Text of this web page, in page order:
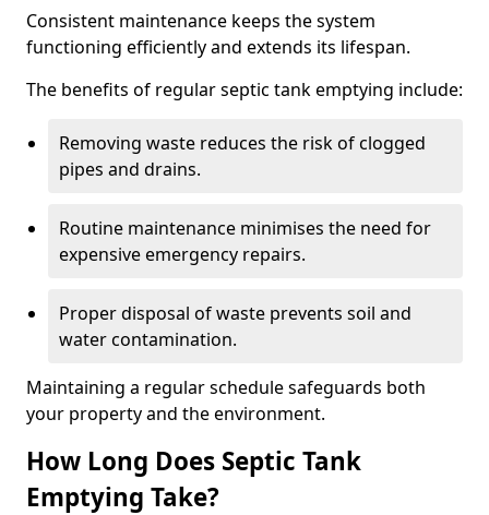
Consistent maintenance keeps the system
functioning efficiently and extends its lifespan.
The benefits of regular septic tank emptying include:
Removing waste reduces the risk of clogged
pipes and drains.
Routine maintenance minimises the need for
expensive emergency repairs.
Proper disposal of waste prevents soil and
water contamination.
Maintaining a regular schedule safeguards both
your property and the environment.
How Long Does Septic Tank
Emptying Take?